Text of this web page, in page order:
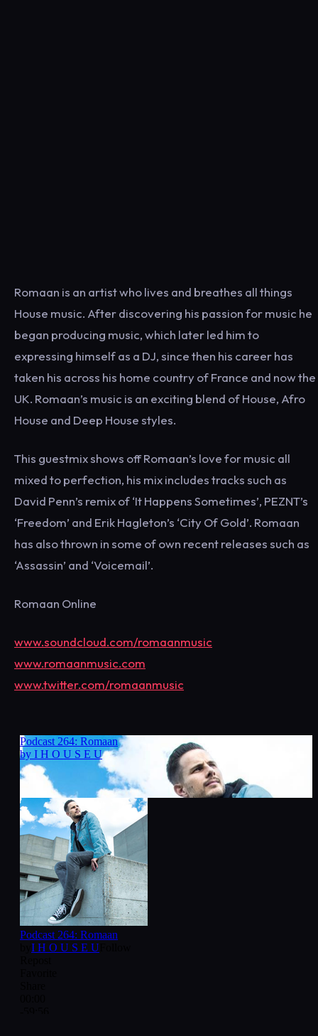
Romaan is an artist who lives and breathes all things
House music. After discovering his passion for music he
began producing music, which later led him to
expressing himself as a DJ, since then his career has
taken his across his home country of France and now the
UK. Romaan’s music is an exciting blend of House, Afro
House and Deep House styles.
This guestmix shows off Romaan’s love for music all
mixed to perfection, his mix includes tracks such as
David Penn’s remix of ‘It Happens Sometimes’, PEZNT’s
‘Freedom’ and Erik Hagleton’s ‘City Of Gold’. Romaan
has also thrown in some of own recent releases such as
‘Assassin’ and ‘Voicemail’.
Romaan Online
www.soundcloud.com/romaanmusic
www.romaanmusic.com
www.twitter.com/romaanmusic